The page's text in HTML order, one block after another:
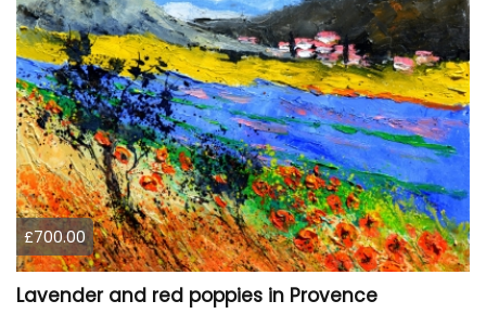
£700.00
Lavender and red poppies in Provence